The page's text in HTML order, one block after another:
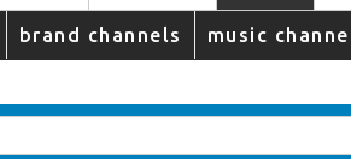
brand channels music